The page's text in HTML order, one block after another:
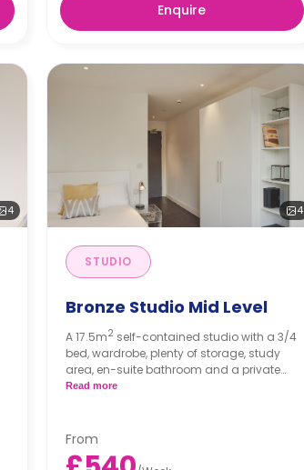
Enquire
4 4
STUDIO
Bronze Studio Mid Level
A 17.5m2 self-contained studio with a 3/4
bed, wardrobe, plenty of storage, study
area, en-suite bathroom and a private
kitchen.
Read more
From